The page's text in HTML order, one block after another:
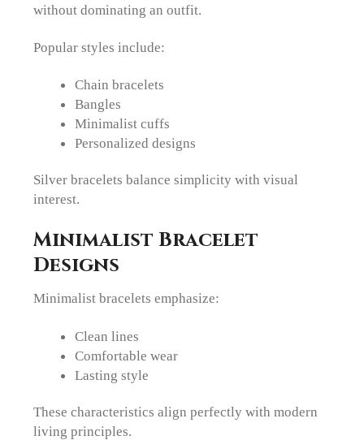
without dominating an outfit.
Popular styles include:
Chain bracelets
Bangles
Minimalist cuffs
Personalized designs
Silver bracelets balance simplicity with visual
interest.
Minimalist Bracelet
Designs
Minimalist bracelets emphasize:
Clean lines
Comfortable wear
Lasting style
These characteristics align perfectly with modern
living principles.